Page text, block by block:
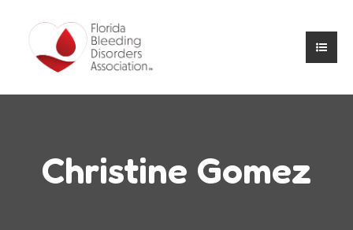
Christine Gomez